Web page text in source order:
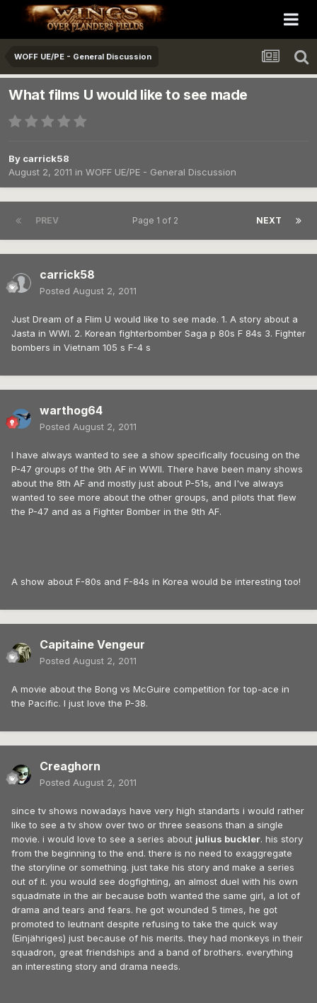
WOFF UE/PE - General Discussion
What films U would like to see made
By carrick58
August 2, 2011 in WOFF UE/PE - General Discussion
PREV NEXT
Page 1 of 2
carrick58
Posted August 2, 2011
Just Dream of a Flim U would like to see made. 1. A story about a
Jasta in WWI. 2. Korean fighterbomber Saga p 80s F 84s 3. Fighter
bombers in Vietnam 105 s F-4 s
warthog64
Posted August 2, 2011
I have always wanted to see a show specifically focusing on the
P-47 groups of the 9th AF in WWII. There have been many shows
about the 8th AF and mostly just about P-51s, and I've always
wanted to see more about the other groups, and pilots that flew
the P-47 and as a Fighter Bomber in the 9th AF.
A show about F-80s and F-84s in Korea would be interesting too!
Capitaine Vengeur
Posted August 2, 2011
A movie about the Bong vs McGuire competition for top-ace in
the Pacific. I just love the P-38.
Creaghorn
Posted August 2, 2011
since tv shows nowadays have very high standarts i would rather
like to see a tv show over two or three seasons than a single
movie. i would love to see a series about julius buckler. his story
from the beginning to the end. there is no need to exaggregate
the storyline or something. just take his story and make a series
out of it. you would see dogfighting, an almost duel with his own
squadmate in the air because both wanted the same girl, a lot of
drama and tears and fears. he got wounded 5 times, he got
promoted to leutnant despite refusing to take the quick way
(Einjähriges) just because of his merits. they had monkeys in their
squadron, great friendships and a band of brothers. everything
an interesting story and drama needs.